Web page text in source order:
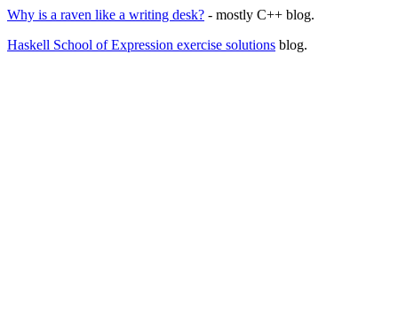
Why is a raven like a writing desk? - mostly C++ blog.
Haskell School of Expression exercise solutions blog.